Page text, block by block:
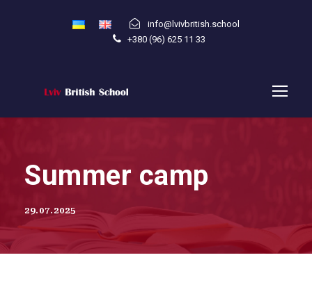
info@lvivbritish.school
+380 (96) 625 11 33
Summer camp
29.07.2025